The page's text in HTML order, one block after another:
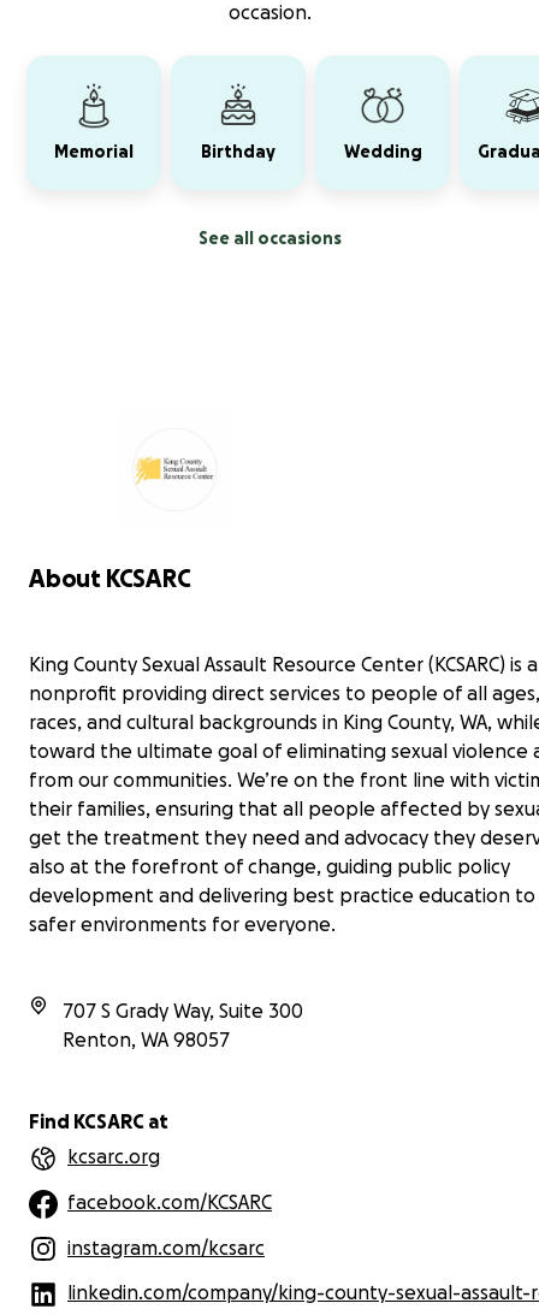
occasion.
Memorial Birthday Wedding
See all occasions
About KCSARC
King County Sexual Assault Resource Center (KCSARC) is
nonprofit providing direct services to people of all
races, and cultural backgrounds in King County, WA,
toward the ultimate goal of eliminating sexual violence
from our communities. We’re on the front line with
their families, ensuring that all people affected by
get the treatment they need and advocacy they
also at the forefront of change, guiding public policy
development and delivering best practice education
safer environments for everyone.
707 S Grady Way, Suite 300
Renton, WA 98057
Find KCSARC at
kcsarc.org
facebook.com/KCSARC
instagram.com/kcsarc
linkedin.com/company/king-county-sexual-assault-